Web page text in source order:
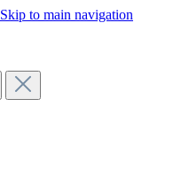
Skip to main navigation